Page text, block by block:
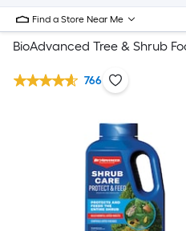
Find a Store Near Me
BioAdvanced Tree & Shrub
766